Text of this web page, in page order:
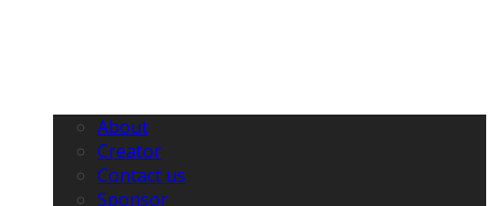
About
Creator
Contact us
Sponsor